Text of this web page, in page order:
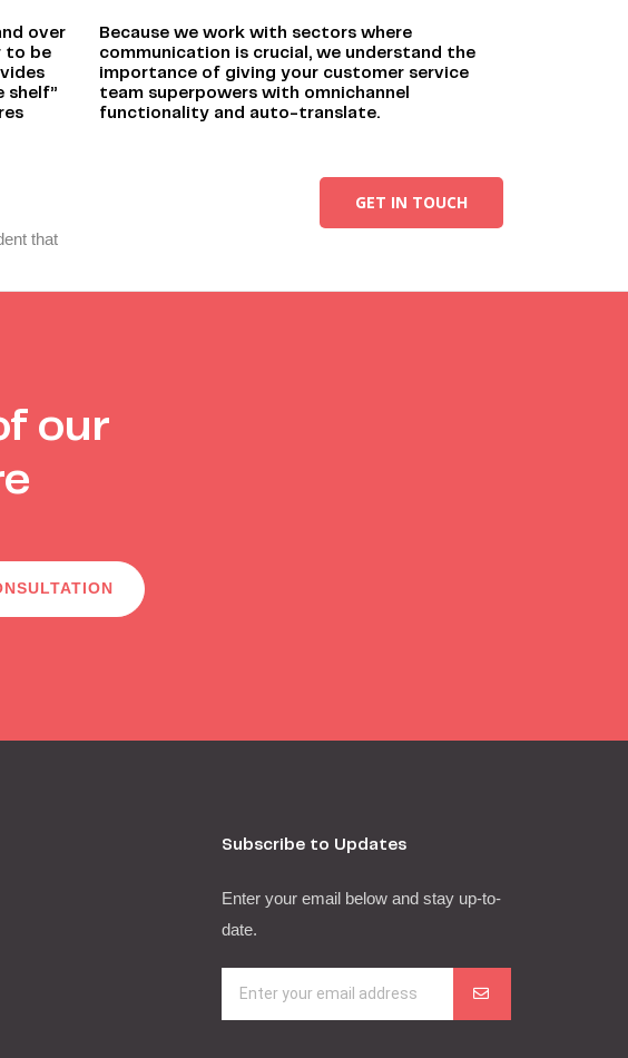
over
to be
shelf”
Because we work with sectors where
communication is crucial, we understand the
importance of giving your customer service
team superpowers with omnichannel
functionality and auto-translate.
that
GET IN TOUCH
our
Subscribe to Updates
Enter your email below and stay up-to-
date.